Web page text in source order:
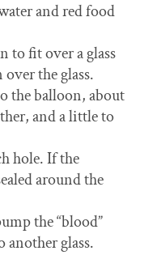
and red food
to fit over a glass
the glass.
the balloon, about
and a little to
hole. If the
around the
the “blood”
glass.